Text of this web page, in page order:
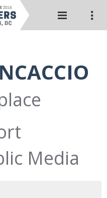
Media